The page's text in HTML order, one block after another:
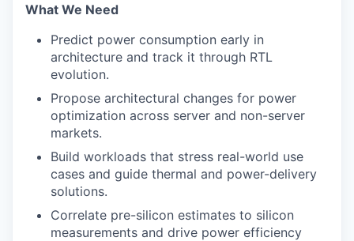
What We Need
Predict power consumption early in
architecture and track it through RTL
evolution.
Propose architectural changes for power
optimization across server and non-server
markets.
Build workloads that stress real-world use
cases and guide thermal and power-delivery
solutions.
Correlate pre-silicon estimates to silicon
measurements and drive power efficiency